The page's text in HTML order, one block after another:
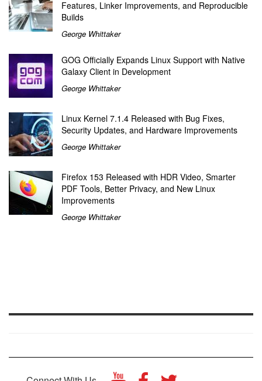
Features, Linker Improvements, and Reproducible
Builds
George Whittaker
GOG Officially Expands Linux Support with Native
Galaxy Client in Development
George Whittaker
Linux Kernel 7.1.4 Released with Bug Fixes,
Security Updates, and Hardware Improvements
George Whittaker
Firefox 153 Released with HDR Video, Smarter
PDF Tools, Better Privacy, and New Linux
Improvements
George Whittaker